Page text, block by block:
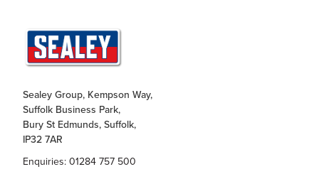
Sealey Group, Kempson Way,
Suffolk Business Park,
Bury St Edmunds, Suffolk,
IP32 7AR
Enquiries: 01284 757 500